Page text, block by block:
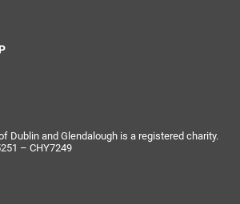
Dublin and Glendalough is a registered charity.
– CHY7249